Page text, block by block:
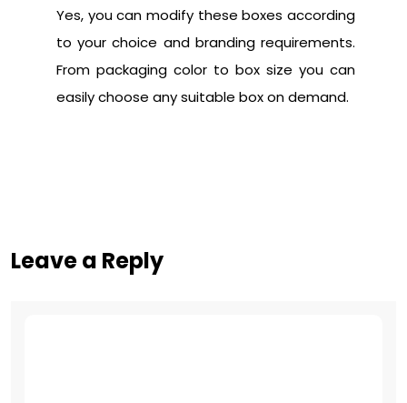
Yes, you can modify these boxes according
to your choice and branding requirements.
From packaging color to box size you can
easily choose any suitable box on demand.
Leave a Reply